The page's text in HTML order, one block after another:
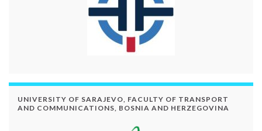
UNIVERSITY OF SARAJEVO, FACULTY OF TRANSPORT
AND COMMUNICATIONS, BOSNIA AND HERZEGOVINA